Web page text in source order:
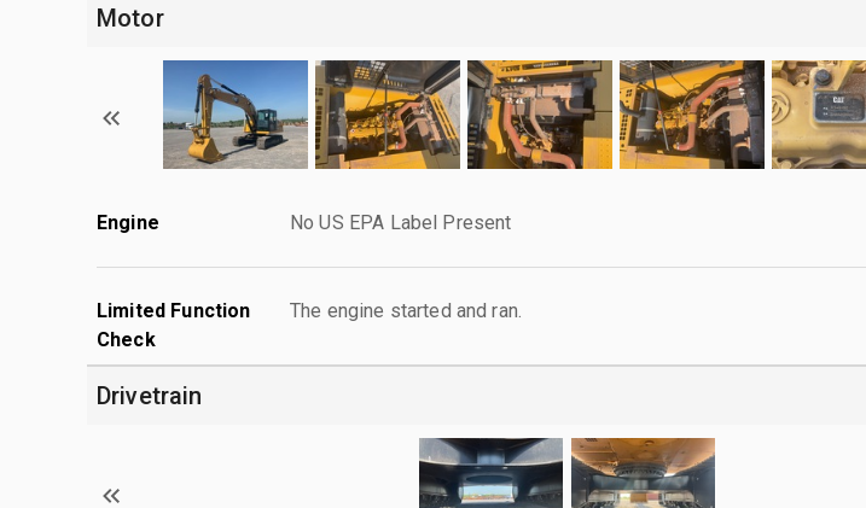
Motor
Engine No US EPA Label Present
Limited Function
Check
The engine started and ran.
Drivetrain